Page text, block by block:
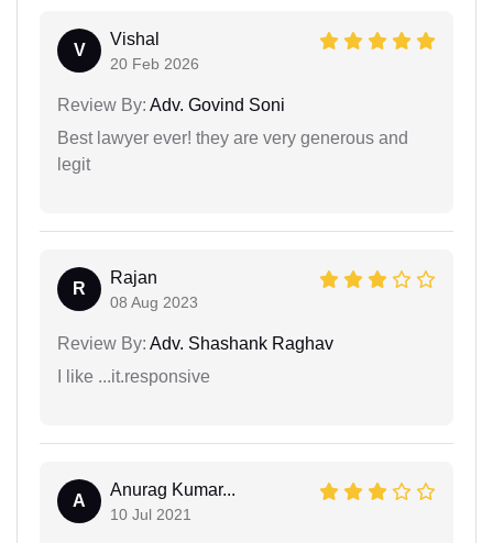
V
Vishal
20 Feb 2026
Review By: Adv. Govind Soni
Best lawyer ever! they are very generous and
legit
R
Rajan
08 Aug 2023
Review By: Adv. Shashank Raghav
I like ...it.responsive
A
Anurag Kumar...
10 Jul 2021